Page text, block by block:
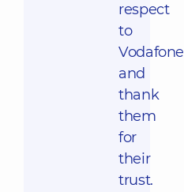
respect
to
Vodafone
and
thank
them
for
their
trust.